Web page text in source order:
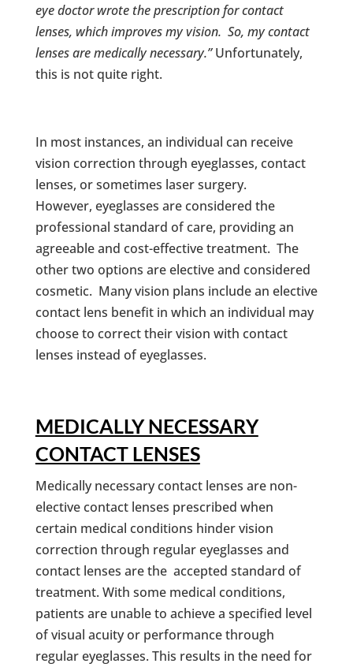
eye doctor wrote the prescription for contact
lenses, which improves my vision. So, my contact
lenses are medically necessary.”Unfortunately,
this is not quite right.
In most instances, an individual can receive
vision correction through eyeglasses, contact
lenses, or sometimes laser surgery.
However, eyeglasses are considered the
professional standard of care, providing an
agreeable and cost-effective treatment. The
other two options are elective and considered
cosmetic. Many vision plans include an elective
contact lens benefit in which an individual may
choose to correct their vision with contact
lenses instead of eyeglasses.
MEDICALLY NECESSARY
CONTACT LENSES
Medically necessary contact lenses are non-
elective contact lenses prescribed when
certain medical conditions hinder vision
correction through regular eyeglasses and
contact lenses are the accepted standard of
treatment. With some medical conditions,
patients are unable to achieve a specified level
of visual acuity or performance through
regular eyeglasses. This results in the need for